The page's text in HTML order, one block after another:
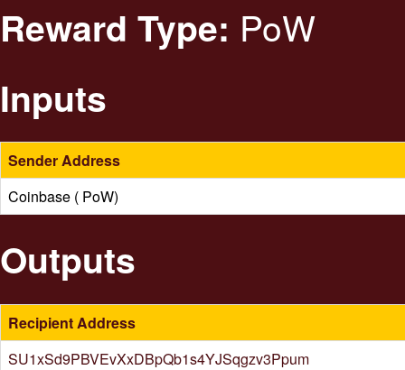
Reward Type: PoW
Inputs
Sender Address
Coinbase ( PoW)
Outputs
Recipient Address
SU1xSd9PBVEvXxDBpQb1s4YJSqgzv3Ppum